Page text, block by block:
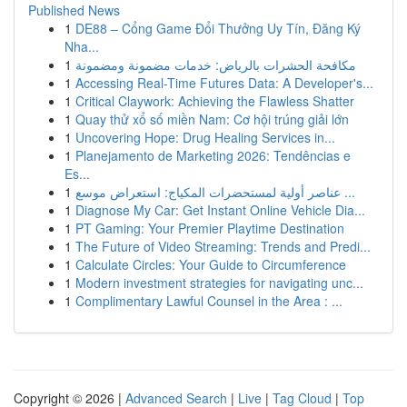
Published News
1 DE88 – Cổng Game Đổi Thưởng Uy Tín, Đăng Ký
Nha...
1 مكافحة الحشرات بالرياض: خدمات مضمونة ومضمونة
1 Accessing Real-Time Futures Data: A Developer's...
1 Critical Claywork: Achieving the Flawless Shatter
1 Quay thử xổ số miền Nam: Cơ hội trúng giải lớn
1 Uncovering Hope: Drug Healing Services in...
1 Planejamento de Marketing 2026: Tendências e
Es...
1
عناصر أولية لمستحضرات المكياج: استعراض موسع ...
1 Diagnose My Car: Get Instant Online Vehicle Dia...
1 PT Gaming: Your Premier Playtime Destination
1 The Future of Video Streaming: Trends and Predi...
1 Calculate Circles: Your Guide to Circumference
1 Modern investment strategies for navigating unc...
1 Complimentary Lawful Counsel in the Area : ...
Copyright © 2026 | Advanced Search | Live | Tag Cloud | Top